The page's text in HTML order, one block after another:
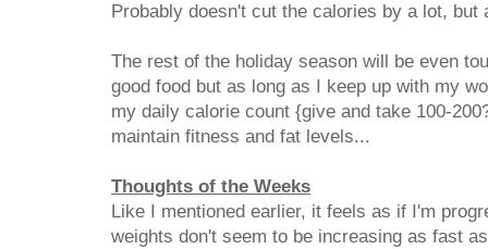
Probably doesn't cut the calories by a lot, but
The rest of the holiday season will be even
good food but as long as I keep up with my
my daily calorie count {give and take 100-
maintain fitness and fat levels...
Thoughts of the Weeks
Like I mentioned earlier, it feels as if I'm
weights don't seem to be increasing as fast